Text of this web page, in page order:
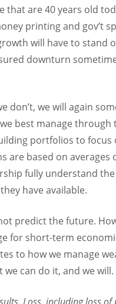
are 40 years old
printing and gov’t
will have to stand
downturn
don’t, we will again
best manage through
portfolios to
are based on averages
fully understand
have available.
predict the future.
for short-term
to how we manage
can do it, and we will.